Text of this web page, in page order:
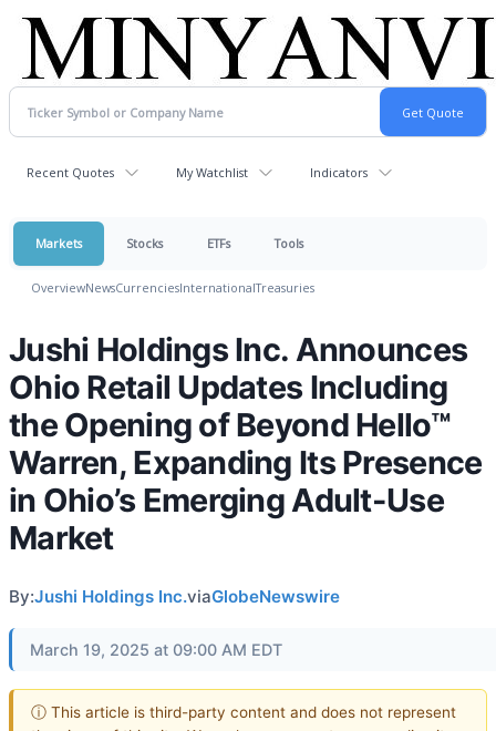
Recent Quotes My Watchlist Indicators
Markets Stocks ETFs Tools
OverviewNewsCurrenciesInternationalTreasuries
Jushi Holdings Inc. Announces
Ohio Retail Updates Including
the Opening of Beyond Hello™
Warren, Expanding Its Presence
in Ohio’s Emerging Adult-Use
Market
By:Jushi Holdings Inc.viaGlobeNewswire
March 19, 2025 at 09:00 AM EDT
ⓘ This article is third-party content and does not represent